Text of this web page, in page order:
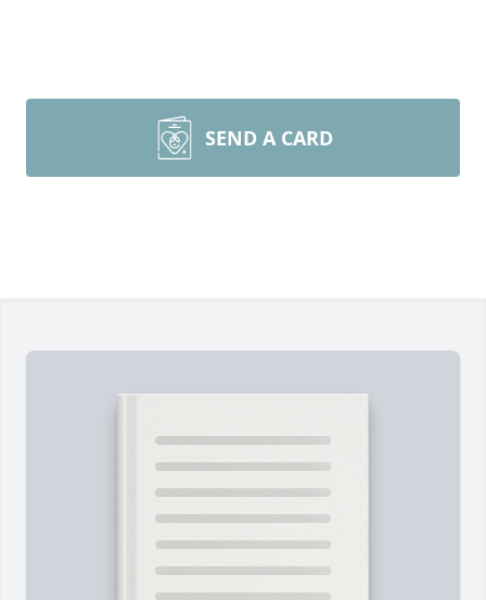
SEND A CARD